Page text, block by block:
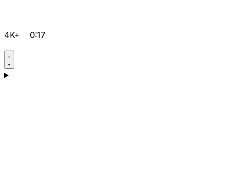
4K+ 0:17